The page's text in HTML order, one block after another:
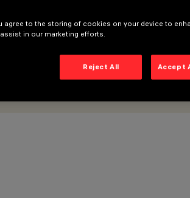
agree to the storing of cookies on your device to
in our marketing efforts.
Reject All Accept